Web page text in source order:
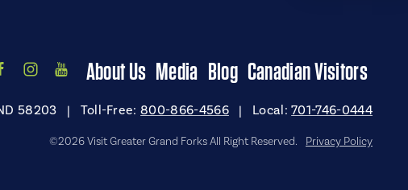
About Us Media Blog Canadian Visitors
58203 | Toll-Free:800-866-4566 | Local:701-746-0444
©2026 Visit Greater Grand Forks All Right Reserved. Privacy Policy